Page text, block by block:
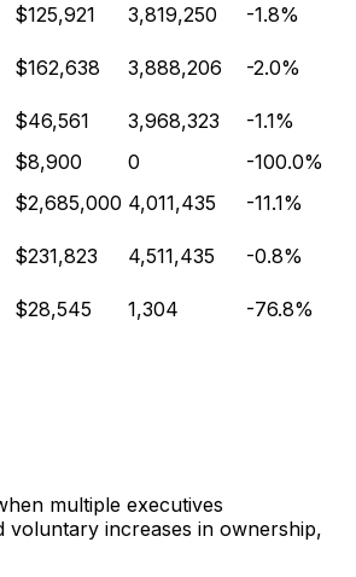
$125,921 3,819,250
-1.8%
$162,638 3,888,206
-2.0%
$46,561 3,968,323
-1.1%
$8,900 0
-100.0%
$2,685,000 4,011,435 -11.1%
$231,823 4,511,435
-0.8%
$28,545 1,304
-76.8%
multiple executives
voluntary increases in ownership,